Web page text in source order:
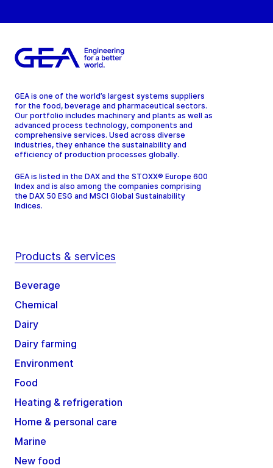
GEA is one of the world’s largest systems suppliers
for the food, beverage and pharmaceutical sectors.
Our portfolio includes machinery and plants as well as
advanced process technology, components and
comprehensive services. Used across diverse
industries, they enhance the sustainability and
efficiency of production processes globally.
GEA is listed in the DAX and the STOXX® Europe 600
Index and is also among the companies comprising
the DAX 50 ESG and MSCI Global Sustainability
Indices.
Products & services
Beverage
Chemical
Dairy
Dairy farming
Environment
Food
Heating & refrigeration
Home & personal care
Marine
New food